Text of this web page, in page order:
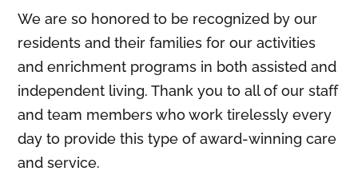
We are so honored to be recognized by our
residents and their families for our activities
and enrichment programs in both assisted and
independent living. Thank you to all of our staff
and team members who work tirelessly every
day to provide this type of award-winning care
and service.